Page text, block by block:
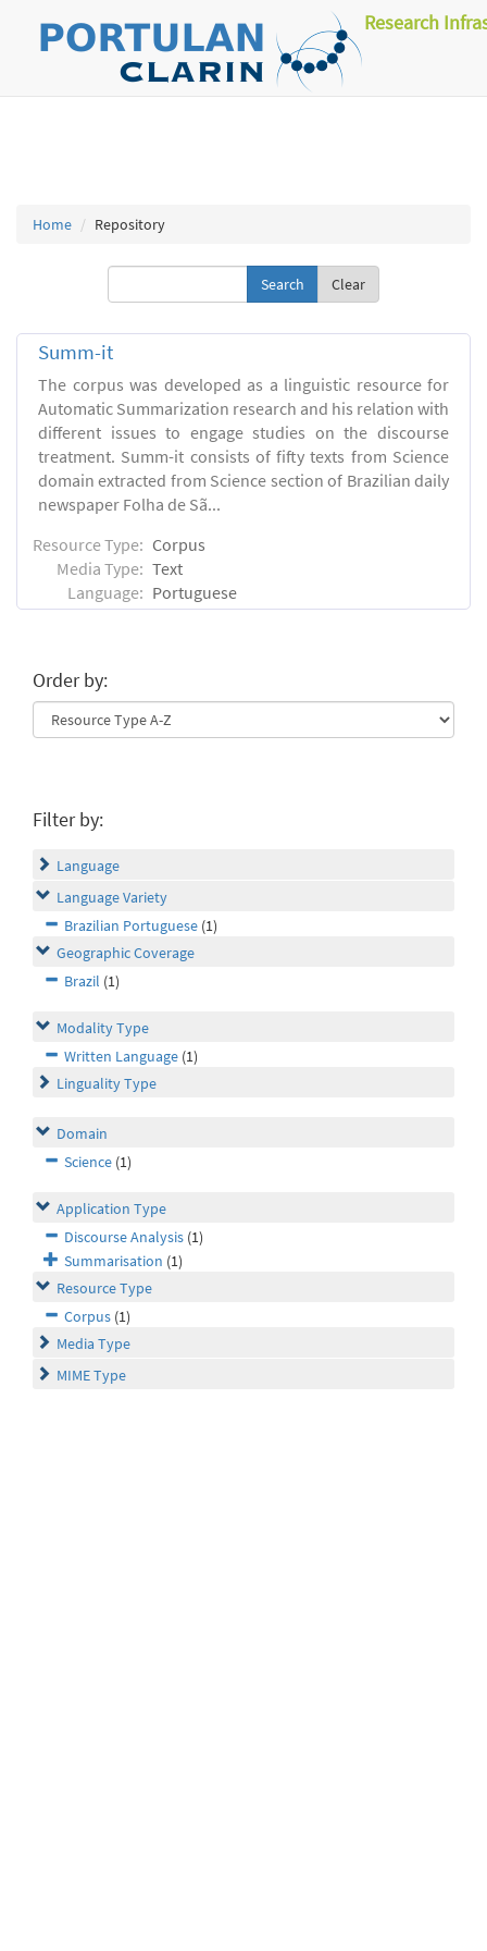
Research
Home Repository
Clear
Summ-it
The corpus was developed as a linguistic resource for
Automatic Summarization research and his relation with
different issues to engage studies on the discourse
treatment. Summ-it consists of fifty texts from Science
domain extracted from Science section of Brazilian daily
newspaper Folha de Sã...
Resource Type: Corpus
Media Type: Text
Language: Portuguese
Order by:
Filter by:
Language
Language Variety
Brazilian Portuguese (1)
Geographic Coverage
Brazil (1)
Modality Type
Written Language (1)
Linguality Type
Domain
Science (1)
Application Type
Discourse Analysis (1)
Summarisation (1)
Resource Type
Corpus (1)
Media Type
MIME Type